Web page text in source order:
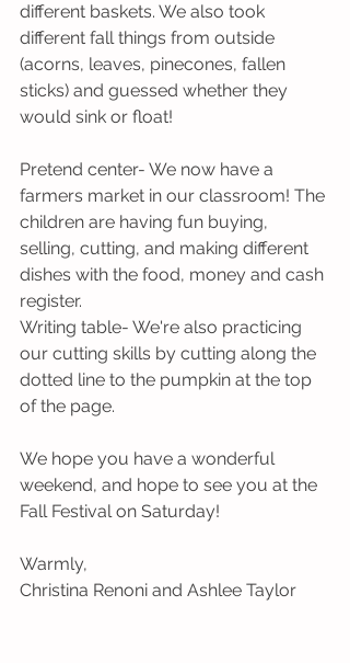
different baskets. We also took
different fall things from outside
(acorns, leaves, pinecones, fallen
sticks) and guessed whether they
would sink or float!
Pretend center- We now have a
farmers market in our classroom! The
children are having fun buying,
selling, cutting, and making different
dishes with the food, money and cash
register.
Writing table- We're also practicing
our cutting skills by cutting along the
dotted line to the pumpkin at the top
of the page.
We hope you have a wonderful
weekend, and hope to see you at the
Fall Festival on Saturday!
Warmly,
Christina Renoni and Ashlee Taylor